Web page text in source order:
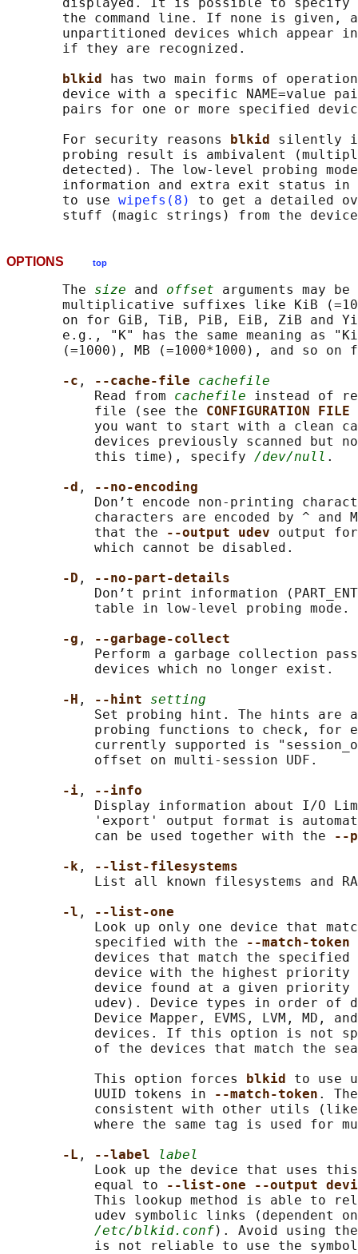
displayed. It is possible to
the command line. If none is given,
unpartitioned devices which appear
       if they are recognized.
blkid
has two main forms of
device with a specific NAME=value
pairs for one or more specified
       For security reasons
blkid silently
probing result is ambivalent
detected). The low-level probing
information and extra exit status in
       to use
wipefs(8) to get a detailed
OPTIONS top
       The
size and offset arguments may
multiplicative suffixes like KiB
on for GiB, TiB, PiB, EiB, ZiB and
e.g., "K" has the same meaning as
(=1000), MB (=1000*1000), and so on
-c , --cache-file cachefile
           Read from
cachefile instead of
           file (see the
CONFIGURATION FILE
you want to start with a clean
devices previously scanned but
           this time), specify
/dev/null .
-d ,
--no-encoding
Don’t encode non-printing
characters are encoded by ^ and
           that the
--output udev output
           which cannot be disabled.
-D ,
--no-part-details
Don’t print information
           table in low-level probing mode.
-g ,
--garbage-collect
Perform a garbage collection
           devices which no longer exist.
-H , --hint setting
Set probing hint. The hints are
probing functions to check, for
currently supported is
           offset on multi-session UDF.
-i ,
--info
Display information about I/O
'export' output format is
           can be used together with the
--
-k ,
--list-filesystems
List all known filesystems and
-l ,
--list-one
Look up only one device that
           specified with the
--match-token
devices that match the specified
device with the highest
device found at a given priority
udev). Device types in order of
Device Mapper, EVMS, LVM, MD,
devices. If this option is not
of the devices that match the
           This option forces
blkid to use
           UUID tokens in
--match-token .
consistent with other utils
where the same tag is used for
-L , --label
label
Look up the device that uses
           equal to
--list-one --output
This lookup method is able to
udev symbolic links (dependent
/etc/blkid.conf). Avoid using
is not reliable to use the